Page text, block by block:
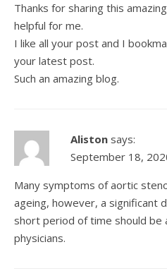
Thanks for sharing this
helpful for me.
I like all your post and I
your latest post.
Such an amazing blog.
Aliston says:
September 18,
Many symptoms of aortic
ageing, however, a significant
short period of time should be
physicians.